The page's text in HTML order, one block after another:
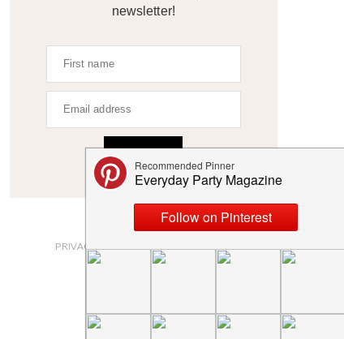
newsletter!
ABOUT
PRIVACY POLICY AND DISCLOSURES
SUBMISSIONS